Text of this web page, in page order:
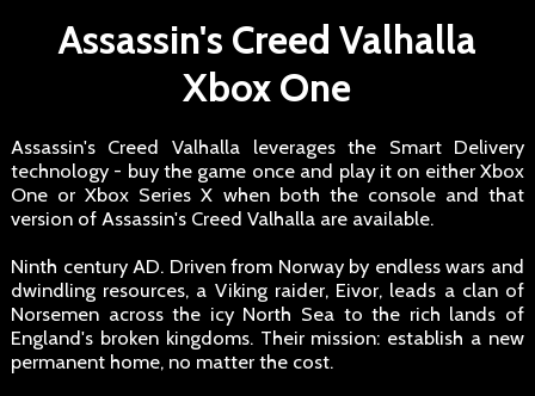
Assassin's Creed Valhalla
Xbox One
Assassin's Creed Valhalla leverages the Smart Delivery
technology - buy the game once and play it on either Xbox
One or Xbox Series X when both the console and that
version of Assassin's Creed Valhalla are available.
Ninth century AD. Driven from Norway by endless wars and
dwindling resources, a Viking raider, Eivor, leads a clan of
Norsemen across the icy North Sea to the rich lands of
England's broken kingdoms. Their mission: establish a new
permanent home, no matter the cost.